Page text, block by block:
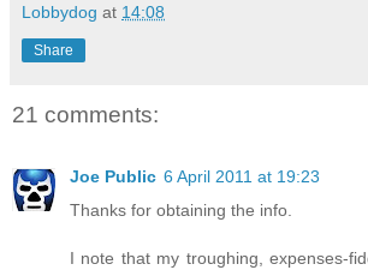
Lobbydog at 14:08
Share
21 comments:
Joe Public 6 April 2011 at 19:23
Thanks for obtaining the info.
I note that my troughing, expenses-